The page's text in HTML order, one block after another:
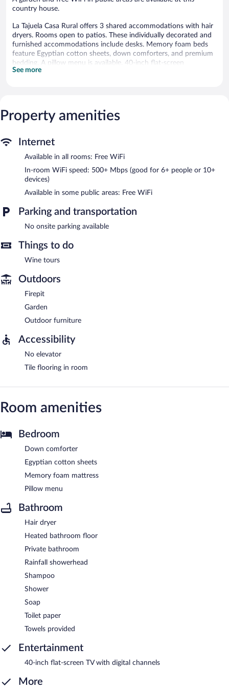
country house.
La Tajuela Casa Rural offers 3 shared accommodations with hair
dryers. Rooms open to patios. These individually decorated and
furnished accommodations include desks. Memory foam beds
feature Egyptian cotton sheets, down comforters, and premium
bedding. A pillow menu is available. 40-inch flat-screen
televisions come with digital channels.
La Tajuela Casa Rural features a garden. Public areas are
See more
Property amenities
Internet
Available in all rooms: Free WiFi
In-room WiFi speed: 500+ Mbps (good for 6+ people or 10+
devices)
Available in some public areas: Free WiFi
Parking and transportation
No onsite parking available
Things to do
Wine tours
Outdoors
Firepit
Garden
Outdoor furniture
Accessibility
No elevator
Tile flooring in room
Room amenities
Bedroom
Down comforter
Egyptian cotton sheets
Memory foam mattress
Pillow menu
Bathroom
Hair dryer
Heated bathroom floor
Private bathroom
Rainfall showerhead
Shampoo
Shower
Soap
Toilet paper
Towels provided
Entertainment
40-inch flat-screen TV with digital channels
More